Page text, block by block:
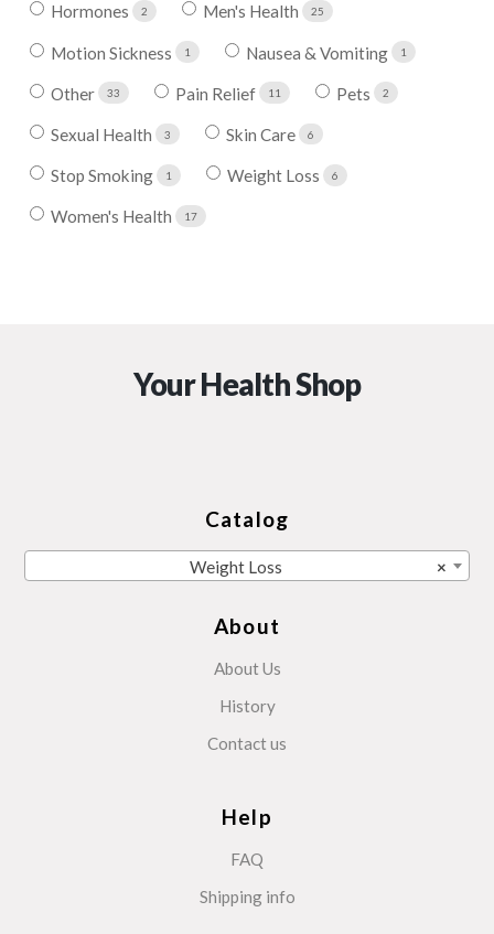
Hormones 2 Men's Health 25
Motion Sickness 1 Nausea & Vomiting 1
Other 33 Pain Relief 11 Pets 2
Sexual Health 3 Skin Care 6
Stop Smoking 1 Weight Loss 6
Women's Health 17
Your Health Shop
Catalog
×
Weight Loss
About
About Us
History
Contact us
Help
FAQ
Shipping info